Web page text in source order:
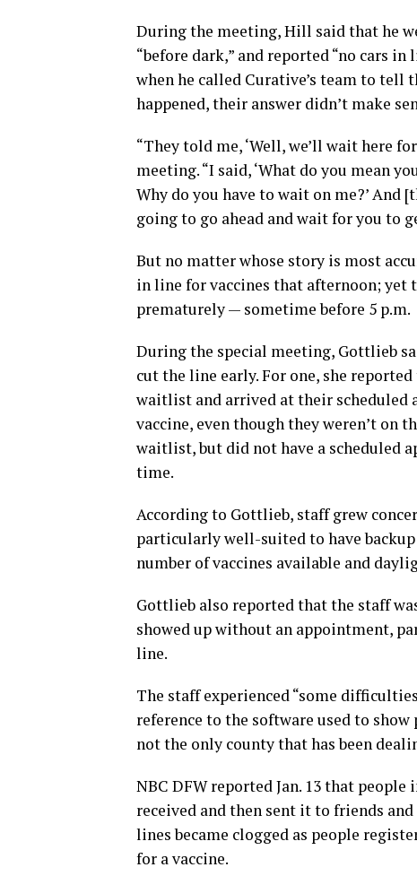
During the meeting, Hill said that he
“before dark,” and reported “no cars
when he called Curative’s team to
happened, their answer didn’t make
“They told me, ‘Well, we’ll wait here
meeting. “I said, ‘What do you mean
Why do you have to wait on me?’ And
going to go ahead and wait for you to
But no matter whose story is most
in line for vaccines that afternoon; yet
prematurely — sometime before 5 p.m.
During the special meeting, Gottlieb
cut the line early. For one, she
waitlist and arrived at their scheduled
vaccine, even though they weren’t on
waitlist, but did not have a scheduled
time.
According to Gottlieb, staff grew
particularly well-suited to have
number of vaccines available and
Gottlieb also reported that the staff
showed up without an appointment,
line.
The staff experienced “some
reference to the software used to
not the only county that has been
NBC DFW reported Jan. 13 that
received and then sent it to friends
lines became clogged as people
for a vaccine.